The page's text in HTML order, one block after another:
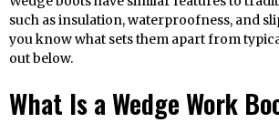
such as insulation, waterproofness, and
you know what sets them apart from
out below.
What Is a Wedge Work